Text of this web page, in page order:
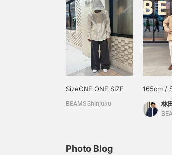
SizeONE ONE SIZE
BEAMS Shinjuku
165cm /
ONE SIZE
林
Photo Blog